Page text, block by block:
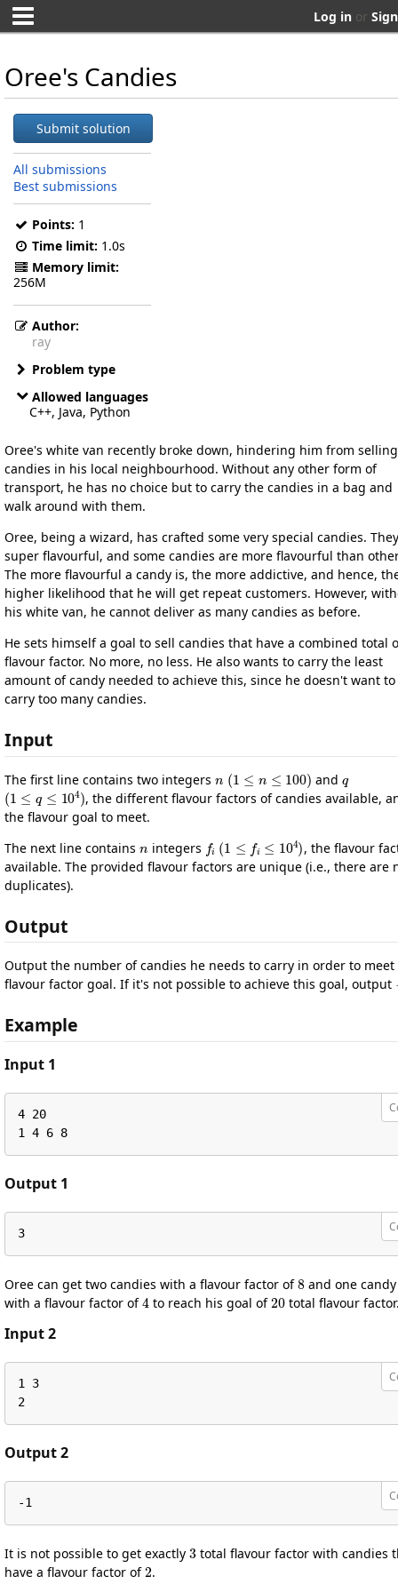
Log in or
Oree's Candies
Submit solution
All submissions
Best submissions
Points: 1
Time limit: 1.0s
Memory limit:
256M
Author:
ray
Problem type
Allowed languages
C++, Java, Python
Oree's white van recently broke down, hindering him from selling
candies in his local neighbourhood. Without any other form of
transport, he has no choice but to carry the candies in a bag and
walk around with them.
Oree, being a wizard, has crafted some very special candies.
super flavourful, and some candies are more flavourful than
The more flavourful a candy is, the more addictive, and hence,
higher likelihood that he will get repeat customers. However,
his white van, he cannot deliver as many candies as before.
He sets himself a goal to sell candies that have a combined total
flavour factor. No more, no less. He also wants to carry the least
amount of candy needed to achieve this, since he doesn't want to
carry too many candies.
Input
The first line contains two integers
(
and
( 1≤q≤ 104)
, the different flavour factors of candies available,
the flavour goal to meet.
The next line contains
integers
( )
, the flavour
available. The provided flavour factors are unique (i.e., there are
duplicates).
Output
Output the number of candies he needs to carry in order to meet
flavour factor goal. If it's not possible to achieve this goal, output
Example
Input 1
4 20
1 4 6 8
Output 1
3
Oree can get two candies with a flavour factor of and one candy
with a flavour factor of
4
to reach his goal of
20
total flavour
Input 2
1 3
2
Output 2
-1
It is not possible to get exactly
total flavour factor with candies
have a flavour factor of
2
.